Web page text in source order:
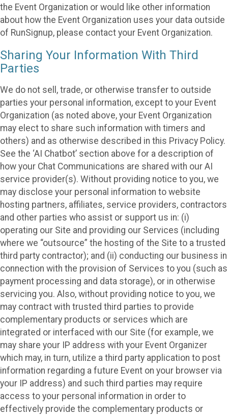
the Event Organization or would like other information
about how the Event Organization uses your data outside
of RunSignup, please contact your Event Organization.
Sharing Your Information With Third
Parties
We do not sell, trade, or otherwise transfer to outside
parties your personal information, except to your Event
Organization (as noted above, your Event Organization
may elect to share such information with timers and
others) and as otherwise described in this Privacy Policy.
See the ‘AI Chatbot’ section above for a description of
how your Chat Communications are shared with our AI
service provider(s). Without providing notice to you, we
may disclose your personal information to website
hosting partners, affiliates, service providers, contractors
and other parties who assist or support us in: (i)
operating our Site and providing our Services (including
where we “outsource” the hosting of the Site to a trusted
third party contractor); and (ii) conducting our business in
connection with the provision of Services to you (such as
payment processing and data storage), or in otherwise
servicing you. Also, without providing notice to you, we
may contract with trusted third parties to provide
complementary products or services which are
integrated or interfaced with our Site (for example, we
may share your IP address with your Event Organizer
which may, in turn, utilize a third party application to post
information regarding a future Event on your browser via
your IP address) and such third parties may require
access to your personal information in order to
effectively provide the complementary products or